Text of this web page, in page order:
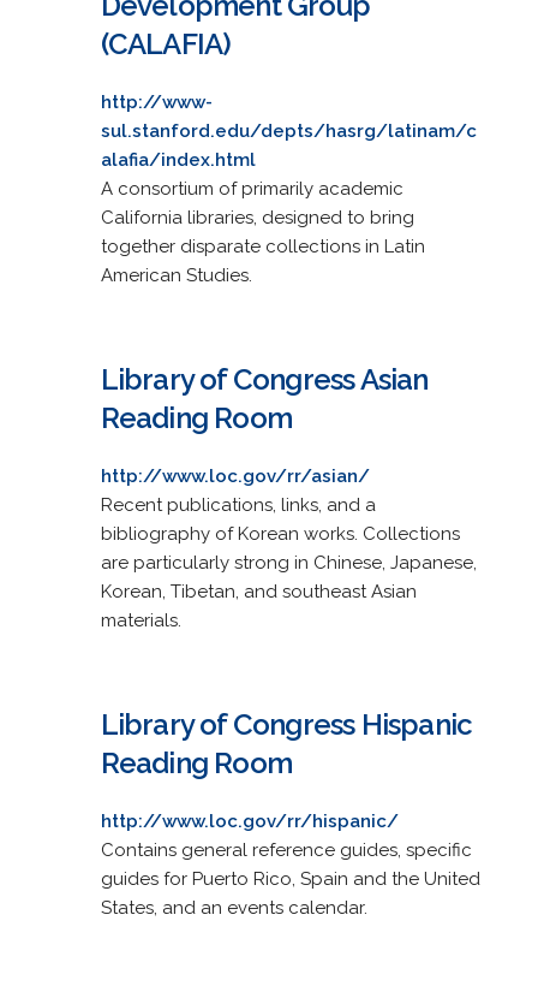
(CALAFIA)
http://www-
sul.stanford.edu/depts/hasrg/latinam/c
alafia/index.html
A consortium of primarily academic
California libraries, designed to bring
together disparate collections in Latin
American Studies.
Library of Congress Asian
Reading Room
http://www.loc.gov/rr/asian/
Recent publications, links, and a
bibliography of Korean works. Collections
are particularly strong in Chinese, Japanese,
Korean, Tibetan, and southeast Asian
materials.
Library of Congress Hispanic
Reading Room
http://www.loc.gov/rr/hispanic/
Contains general reference guides, specific
guides for Puerto Rico, Spain and the United
States, and an events calendar.